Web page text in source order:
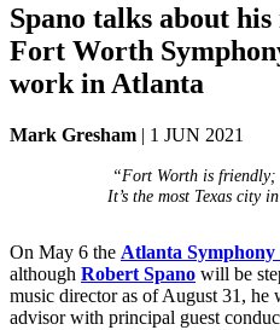
Spano talks about
Fort Worth
work in Atlanta
Mark Gresham | 1 JUN 2021
“Fort Worth is friendly;
It’s the most Texas city
On May 6 the Atlanta Symphony
although Robert Spano will be
music director as of August 31,
advisor with principal guest